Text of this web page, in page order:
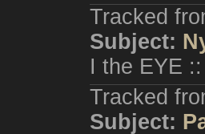
Tracked
Subject:
I the EYE ::
Tracked
Subject: